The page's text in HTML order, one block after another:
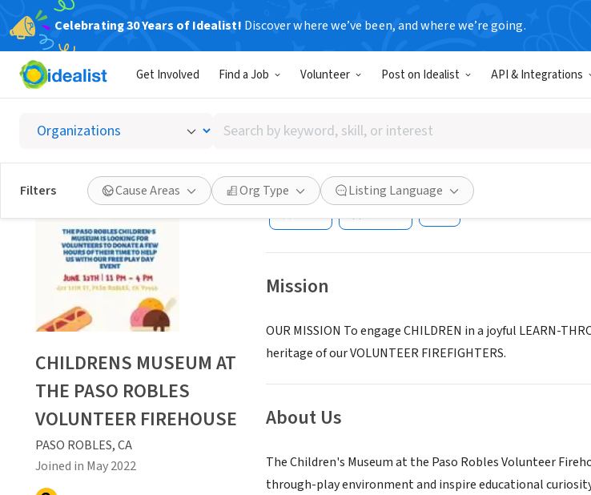
Celebrating 30 Years of Idealist! Discover where we’ve been, and where we’re going.
Get Involved Find a Job Volunteer Post on Idealist API & Integrations
Search
by
keyword,
skill,
or
interest
Filters Cause Areas Org Type Listing Language
CHILDRENS MUSEUM AT
FIREHOUSE
PASO ROBLES, CA|pasokids.org
Save Share
Mission
OUR MISSION To engage CHILDREN in a joyful LEARN-
heritage of our VOLUNTEER FIREFIGHTERS.
About Us
The Children's Museum at the Paso Robles Volunteer
through-play environment and inspire educational
CHILDRENS MUSEUM AT
THE PASO ROBLES
VOLUNTEER FIREHOUSE
PASO ROBLES, CA
Joined in May 2022